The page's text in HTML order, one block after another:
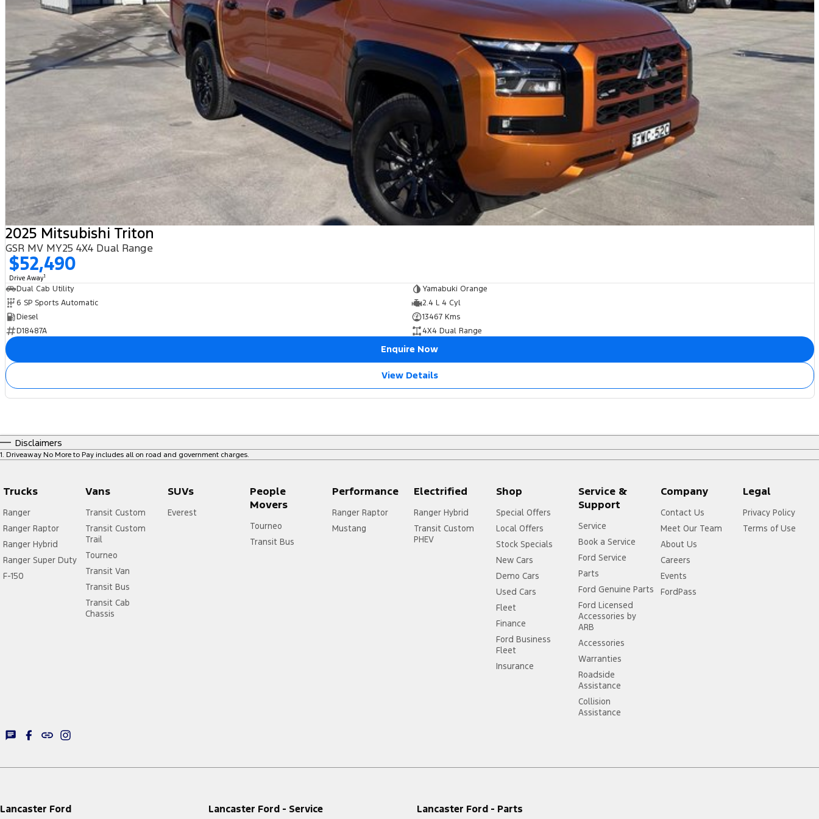
2025 Mitsubishi Triton
GSR MV MY25 4X4 Dual Range
$52,490
Drive Away1
Dual Cab Utility
Yamabuki Orange
6 SP Sports Automatic
2.4 L 4 Cyl
Diesel
13467 Kms
D18487A
4X4 Dual Range
Enquire Now
View Details
Disclaimers
1. Driveaway No More to Pay includes all on road and government charges.
Trucks
Ranger
Ranger Raptor
Ranger Hybrid
Ranger Super Duty
F-150
Vans
Transit Custom
Transit Custom
Trail
Tourneo
Transit Van
Transit Bus
Transit Cab
Chassis
SUVs
Everest
People
Movers
Tourneo
Transit Bus
Performance
Ranger Raptor
Mustang
Electrified
Ranger Hybrid
Transit Custom
PHEV
Shop
Special Offers
Local Offers
Stock Specials
New Cars
Demo Cars
Used Cars
Fleet
Finance
Ford Business
Fleet
Insurance
Service &
Support
Service
Book a Service
Ford Service
Parts
Ford Genuine Parts
Ford Licensed
Accessories by
ARB
Accessories
Warranties
Roadside
Assistance
Collision
Assistance
Company
Contact Us
Meet Our Team
About Us
Careers
Events
FordPass
Legal
Privacy Policy
Terms of Use
Lancaster Ford Lancaster Ford - Service Lancaster Ford - Parts